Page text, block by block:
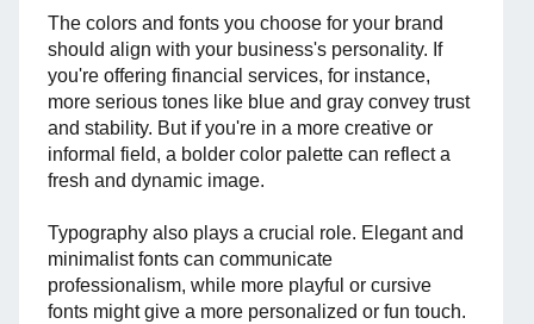
The colors and fonts you choose for your brand
should align with your business's personality. If
you're offering financial services, for instance,
more serious tones like blue and gray convey trust
and stability. But if you're in a more creative or
informal field, a bolder color palette can reflect a
fresh and dynamic image.
Typography also plays a crucial role. Elegant and
minimalist fonts can communicate
professionalism, while more playful or cursive
fonts might give a more personalized or fun touch.